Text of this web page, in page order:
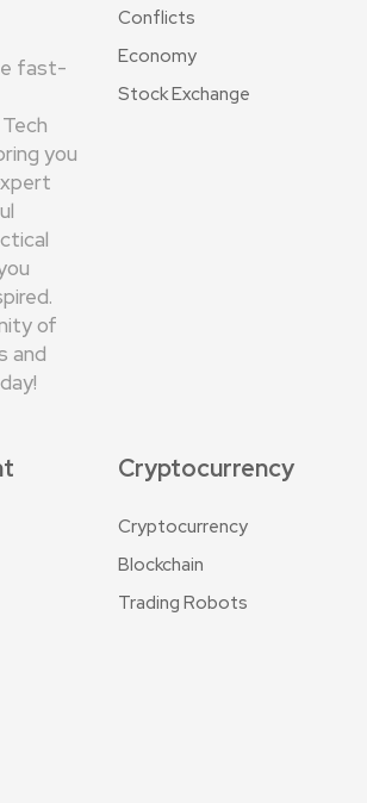
fast-
you
of
and
Conflicts
Economy
Stock Exchange
Cryptocurrency
Cryptocurrency
Blockchain
Trading Robots